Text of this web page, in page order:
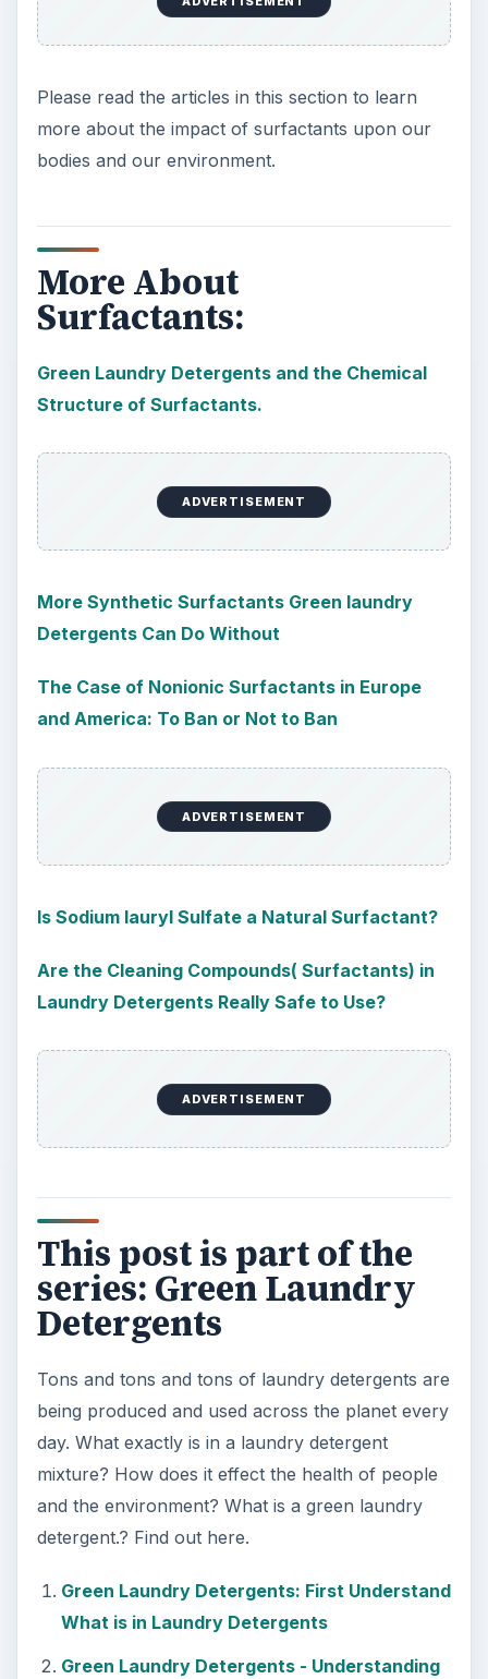
Please read the articles in this section to learn
more about the impact of surfactants upon our
bodies and our environment.
More About
Surfactants:
Green Laundry Detergents and the Chemical
Structure of Surfactants.
ADVERTISEMENT
More Synthetic Surfactants Green laundry
Detergents Can Do Without
The Case of Nonionic Surfactants in Europe
and America: To Ban or Not to Ban
ADVERTISEMENT
Is Sodium lauryl Sulfate a Natural Surfactant?
Are the Cleaning Compounds( Surfactants) in
Laundry Detergents Really Safe to Use?
ADVERTISEMENT
This post is part of the
series: Green Laundry
Detergents
Tons and tons and tons of laundry detergents are
being produced and used across the planet every
day. What exactly is in a laundry detergent
mixture? How does it effect the health of people
and the environment? What is a green laundry
detergent.? Find out here.
Green Laundry Detergents: First Understand
What is in Laundry Detergents
Green Laundry Detergents - Understanding